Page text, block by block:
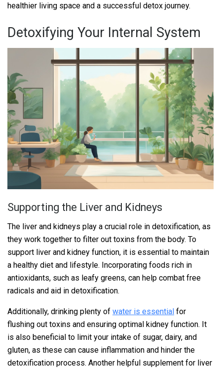
healthier living space and a successful detox journey.
Detoxifying Your Internal System
Supporting the Liver and Kidneys
The liver and kidneys play a crucial role in detoxification, as
they work together to filter out toxins from the body. To
support liver and kidney function, it is essential to maintain
a healthy diet and lifestyle. Incorporating foods rich in
antioxidants, such as leafy greens, can help combat free
radicals and aid in detoxification.
Additionally, drinking plenty of water is essential for
flushing out toxins and ensuring optimal kidney function. It
is also beneficial to limit your intake of sugar, dairy, and
gluten, as these can cause inflammation and hinder the
detoxification process. Another helpful supplement for liver